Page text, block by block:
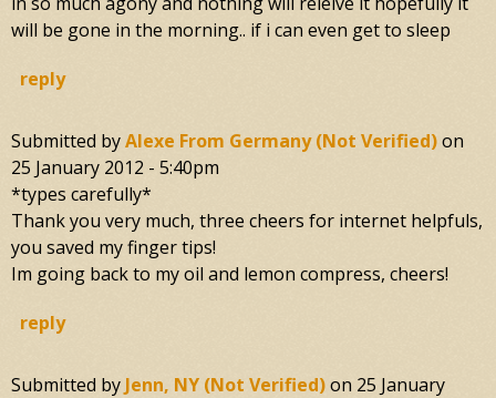
will be gone in the morning.. if i can even get to sleep
reply
Submitted byAlexe From Germany (not Verified)on
25 January 2012 - 5:40pm
*types carefully*
Thank you very much, three cheers for internet helpfuls,
you saved my finger tips!
Im going back to my oil and lemon compress, cheers!
reply
Submitted by Jenn, NY (not Verified)on 25 January